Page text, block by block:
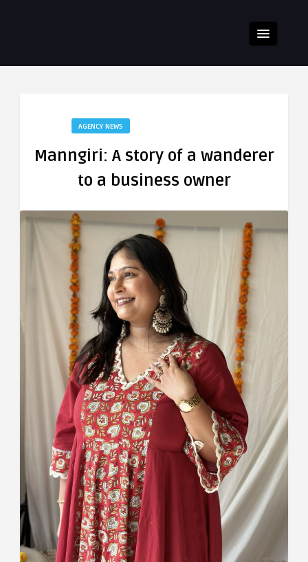
AGENCY NEWS
Manngiri: A story of a wanderer
to a business owner